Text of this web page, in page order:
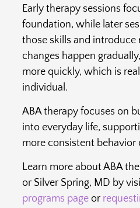
Early therapy sessions
foundation, while later
those skills and introduce
changes happen
more quickly, which is
individual.
ABA therapy focuses on
into everyday life,
more consistent behavior
Learn more about ABA
or Silver Spring, MD by
programs pageor